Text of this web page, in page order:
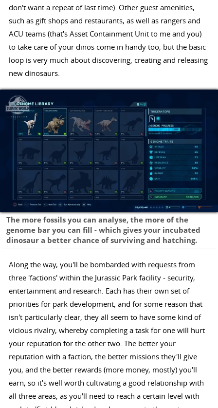
don't want a repeat of last time). Other guest amenities,
such as gift shops and restaurants, as well as rangers and
ACU teams (that's Asset Containment Unit to me and you)
to take care of your dinos come in handy too, but the basic
loop is very much about discovering, creating and releasing
new dinosaurs.
The more fossils you can analyse, the more of the
genome bar you can fill - which gives your incubated
dinosaur a better chance of surviving and hatching.
Along the way, you'll be bombarded with requests from
three 'factions' within the Jurassic Park facility - security,
entertainment and research. Each has their own set of
priorities for park development, and for some reason that
isn't particularly clear, they all seem to have some kind of
vicious rivalry, whereby completing a task for one will hurt
your reputation for the other two. The better your
reputation with a faction, the better missions they'll give
you, and the better rewards (more money, mostly) you'll
earn, so it's well worth cultivating a good relationship with
all three areas, as you'll need to reach a certain level with